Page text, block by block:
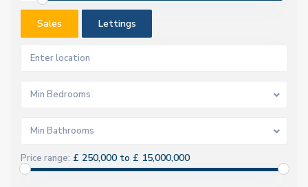
Sales Lettings
Min Bedrooms
Min Bathrooms
Price range: £ 250,000 to £ 15,000,000